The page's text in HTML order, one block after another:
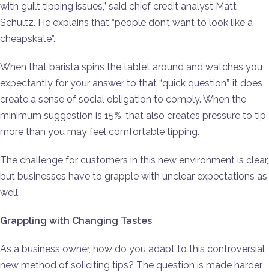
with guilt tipping issues,” said chief credit analyst Matt
Schultz. He explains that “people don’t want to look like a
cheapskate”.
When that barista spins the tablet around and watches you
expectantly for your answer to that “quick question”, it does
create a sense of social obligation to comply. When the
minimum suggestion is 15%, that also creates pressure to tip
more than you may feel comfortable tipping.
The challenge for customers in this new environment is clear,
but businesses have to grapple with unclear expectations as
well.
Grappling with Changing Tastes
As a business owner, how do you adapt to this controversial
new method of soliciting tips? The question is made harder